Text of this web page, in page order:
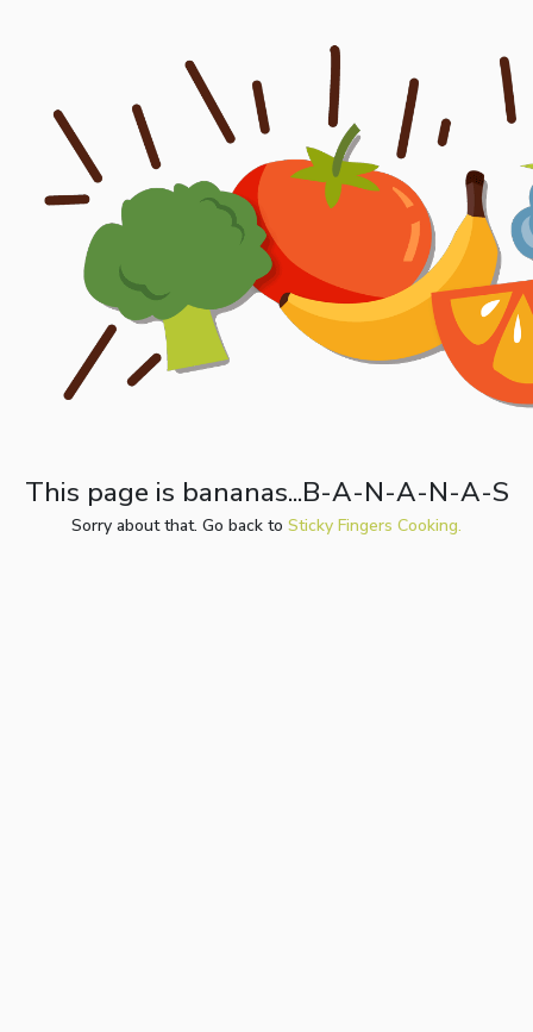
This page is bananas...B-A-N-A-N-A-S
Sorry about that. Go back to Sticky Fingers Cooking.